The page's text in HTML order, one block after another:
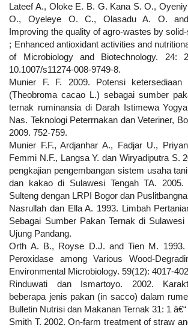
Lateef A., Oloke E. B. G. Kana S. O.,
O., Oyeleye O. C., Olasadu A. O.
Improving the quality of agro-wastes by
; Enhanced antioxidant activities and
of Microbiology and Biotechnology. 24:
10.1007/s11274-008-9749-8.
Munier F. F. 2009. Potensi
(Theobroma cacao L.) sebagai sumber
ternak ruminansia di Darah Istimewa
Nas. Teknologi Peterrnakan dan Veteriner,
2009. 752-759.
Munier F.F., Ardjanhar A., Fadjar U.,
Femmi N.F., Langsa Y. dan Wiryadiputra S.
pengkajian pengembangan sistem usaha
dan kakao di Sulawesi Tengah TA. 2005.
Sulteng dengan LRPI Bogor dan
Nasrullah dan Ella A. 1993. Limbah
Sebagai Sumber Pakan Ternak di Sulawesi
Ujung Pandang.
Orth A. B., Royse D.J. and Tien M. 1993.
Peroxidase among Various Wood-
Environmental Microbiology. 59(12): 4017-
Rinduwati dan Ismartoyo. 2002.
beberapa jenis pakan (in sacco) dalam
Bulletin Nutrisi dan Makanan Ternak 31: 1 â€“
Smith T. 2002. On-farm treatment of straw